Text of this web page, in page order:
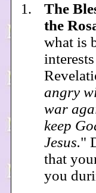
The
the
what is
angry
war
keep
Jesus."
that
you